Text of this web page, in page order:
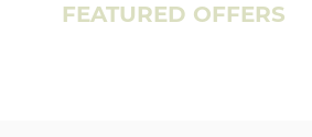
FEATURED OFFERS